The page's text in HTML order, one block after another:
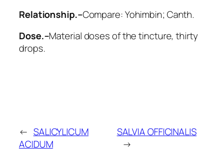
Relationship.–Compare:Yohimbin; Canth.
Dose.–Material doses of the tincture, thirty
drops.
← SALICYLICUM
ACIDUM
SALVIA OFFICINALIS
→